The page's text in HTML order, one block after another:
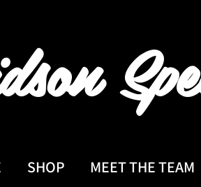
SHOP MEET THE TEAM